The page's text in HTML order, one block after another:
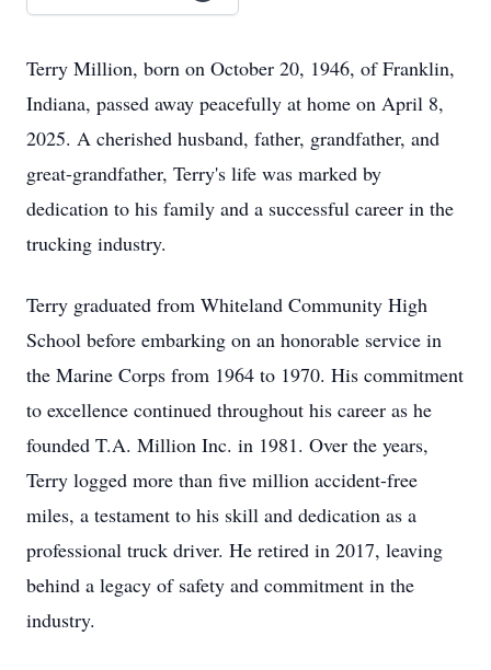
Terry Million, born on October 20, 1946, of Franklin,
Indiana, passed away peacefully at home on April 8,
2025. A cherished husband, father, grandfather, and
great-grandfather, Terry's life was marked by
dedication to his family and a successful career in the
trucking industry.
Terry graduated from Whiteland Community High
School before embarking on an honorable service in
the Marine Corps from 1964 to 1970. His commitment
to excellence continued throughout his career as he
founded T.A. Million Inc. in 1981. Over the years,
Terry logged more than five million accident-free
miles, a testament to his skill and dedication as a
professional truck driver. He retired in 2017, leaving
behind a legacy of safety and commitment in the
industry.